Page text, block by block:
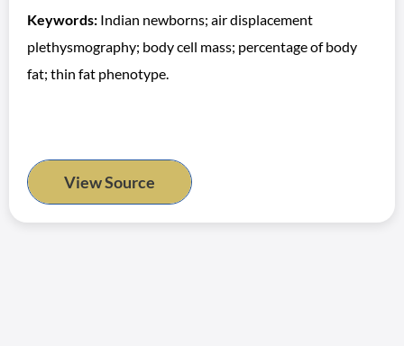
Keywords: Indian newborns; air displacement
plethysmography; body cell mass; percentage of body
fat; thin fat phenotype.
View Source